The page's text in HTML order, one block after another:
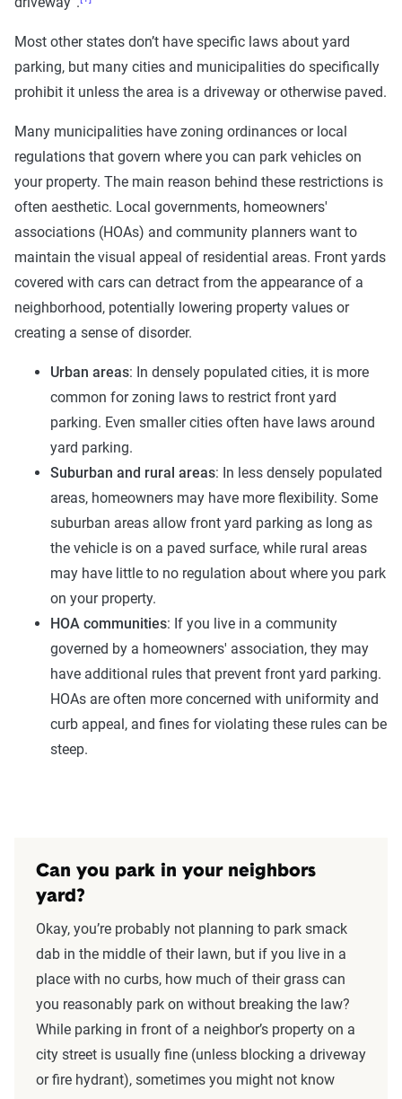
Most other states don’t have specific laws about yard
parking, but many cities and municipalities do specifically
prohibit it unless the area is a driveway or otherwise paved.
Many municipalities have zoning ordinances or local
regulations that govern where you can park vehicles on
your property. The main reason behind these restrictions is
often aesthetic. Local governments, homeowners'
associations (HOAs) and community planners want to
maintain the visual appeal of residential areas. Front yards
covered with cars can detract from the appearance of a
neighborhood, potentially lowering property values or
creating a sense of disorder.
Urban areas: In densely populated cities, it is more
common for zoning laws to restrict front yard
parking. Even smaller cities often have laws around
yard parking.
Suburban and rural areas: In less densely populated
areas, homeowners may have more flexibility. Some
suburban areas allow front yard parking as long as
the vehicle is on a paved surface, while rural areas
may have little to no regulation about where you park
on your property.
HOA communities: If you live in a community
governed by a homeowners' association, they may
have additional rules that prevent front yard parking.
HOAs are often more concerned with uniformity and
curb appeal, and fines for violating these rules can be
steep.
Can you park in your neighbors
yard?
Okay, you’re probably not planning to park smack
dab in the middle of their lawn, but if you live in a
place with no curbs, how much of their grass can
you reasonably park on without breaking the law?
While parking in front of a neighbor’s property on a
city street is usually fine (unless blocking a driveway
or fire hydrant), sometimes you might not know